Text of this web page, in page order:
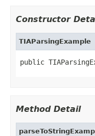
Constructor
TIAParsingExample
public
Method Detail